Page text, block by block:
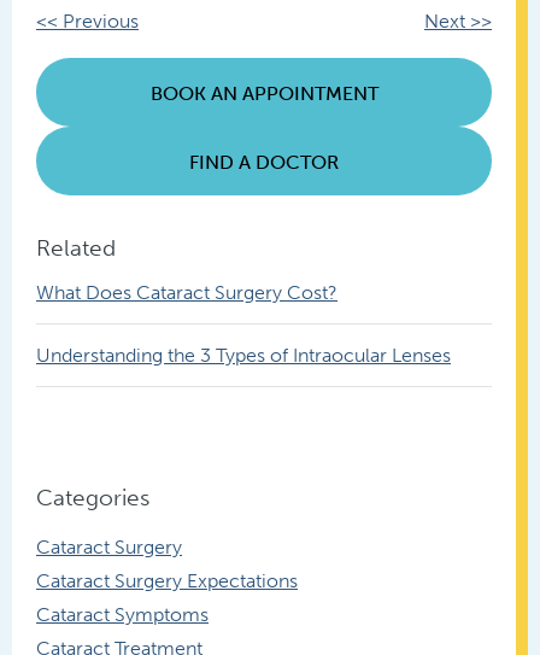
Other
Posts
<< Previous Next >>
BOOK AN APPOINTMENT
FIND A DOCTOR
Related
What Does Cataract Surgery Cost?
Understanding the 3 Types of Intraocular Lenses
Categories
Cataract Surgery
Cataract Surgery Expectations
Cataract Symptoms
Cataract Treatment